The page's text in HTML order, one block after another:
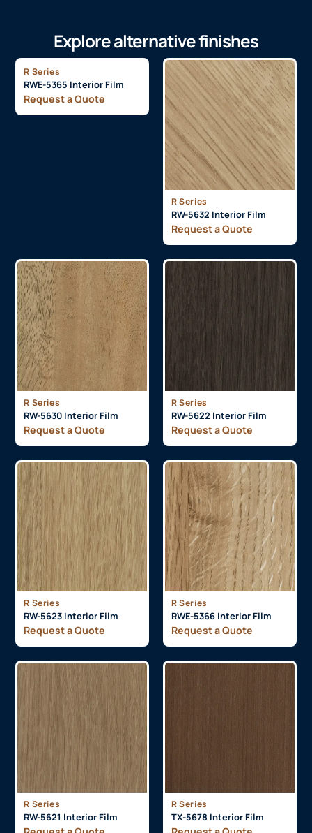
Explore alternative finishes
R Series
RWE-5365 Interior Film
Request a Quote
R Series
RW-5632 Interior Film
Request a Quote
R Series
RW-5630 Interior Film
Request a Quote
R Series
RW-5622 Interior Film
Request a Quote
R Series
RW-5623 Interior Film
Request a Quote
R Series
RWE-5366 Interior Film
Request a Quote
R Series
RW-5621 Interior Film
R Series
TX-5678 Interior Film